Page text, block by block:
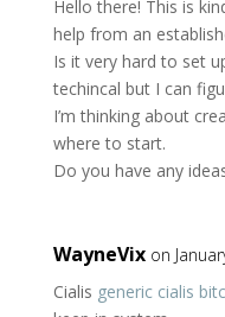
Hello there! This is
help from an
Is it very hard to set
techincal but I can
I’m thinking about
where to start.
Do you have any
WayneVix on
Cialis generic cialis